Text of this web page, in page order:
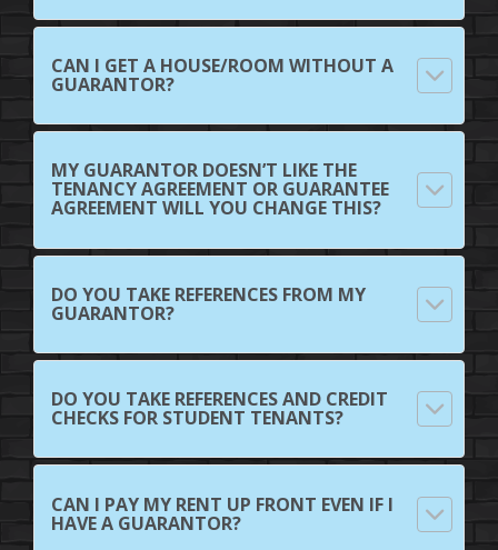
CAN I GET A HOUSE/ROOM WITHOUT A
GUARANTOR?
MY GUARANTOR DOESN’T LIKE THE
TENANCY AGREEMENT OR GUARANTEE
AGREEMENT WILL YOU CHANGE THIS?
DO YOU TAKE REFERENCES FROM MY
GUARANTOR?
DO YOU TAKE REFERENCES AND CREDIT
CHECKS FOR STUDENT TENANTS?
CAN I PAY MY RENT UP FRONT EVEN IF I
HAVE A GUARANTOR?